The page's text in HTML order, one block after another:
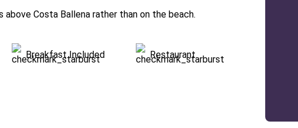
Costa Ballena rather than on the beach.
Breakfast Included Restaurant